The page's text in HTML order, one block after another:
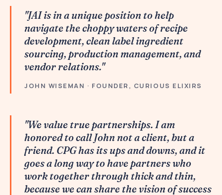
"JAI is in a unique position to help
navigate the choppy waters of recipe
development, clean label ingredient
sourcing, production management, and
vendor relations."
JOHN WISEMAN · FOUNDER, CURIOUS ELIXIRS
"We value true partnerships. I am
honored to call John not a client, but a
friend. CPG has its ups and downs, and it
goes a long way to have partners who
work together through thick and thin,
because we can share the vision of success